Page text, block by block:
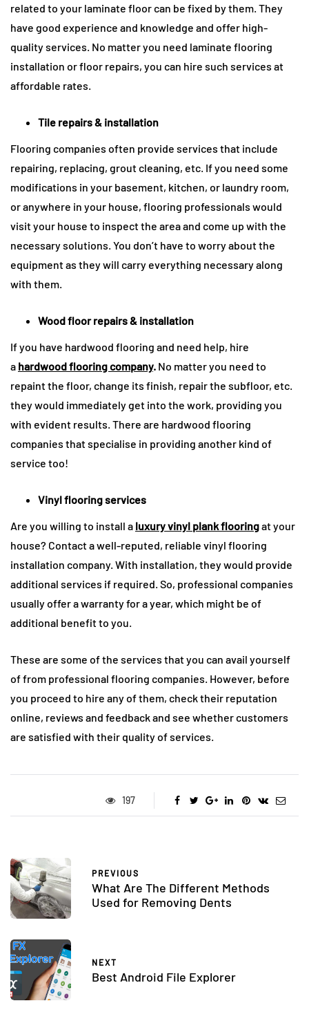
related to your laminate floor can be fixed by them. They
have good experience and knowledge and offer high-
quality services. No matter you need laminate flooring
installation or floor repairs, you can hire such services at
affordable rates.
Tile repairs & installation
Flooring companies often provide services that include
repairing, replacing, grout cleaning, etc. If you need some
modifications in your basement, kitchen, or laundry room,
or anywhere in your house, flooring professionals would
visit your house to inspect the area and come up with the
necessary solutions. You don’t have to worry about the
equipment as they will carry everything necessary along
with them.
Wood floor repairs & installation
If you have hardwood flooring and need help, hire
a hardwood flooring company. No matter you need to
repaint the floor, change its finish, repair the subfloor, etc.
they would immediately get into the work, providing you
with evident results. There are hardwood flooring
companies that specialise in providing another kind of
service too!
Vinyl flooring services
Are you willing to install a luxury vinyl plank flooringat your
house? Contact a well-reputed, reliable vinyl flooring
installation company. With installation, they would provide
additional services if required. So, professional companies
usually offer a warranty for a year, which might be of
additional benefit to you.
These are some of the services that you can avail yourself
of from professional flooring companies. However, before
you proceed to hire any of them, check their reputation
online, reviews and feedback and see whether customers
are satisfied with their quality of services.
197
PREVIOUS
What Are The Different Methods
Used for Removing Dents
NEXT
Best Android File Explorer